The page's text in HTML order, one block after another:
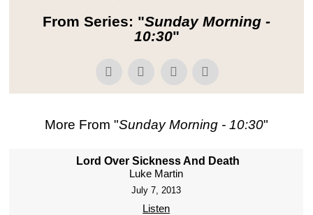
From Series: "Sunday Morning -
10:30"
More From "Sunday Morning - 10:30"
Lord Over Sickness And Death
Luke Martin
July 7, 2013
Listen